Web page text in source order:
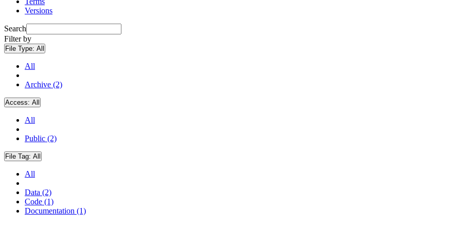
Versions
Search
Filter by
File Type: All
All
Archive (2)
Access: All
All
Public (2)
File Tag: All
All
Data (2)
Code (1)
Documentation (1)